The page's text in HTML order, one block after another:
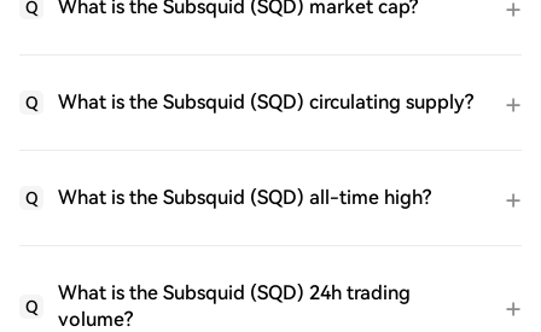
Q What is the Subsquid (SQD) market cap?
Q What is the Subsquid (SQD) circulating supply?
Q What is the Subsquid (SQD) all-time high?
Q
What is the Subsquid (SQD) 24h trading
volume?